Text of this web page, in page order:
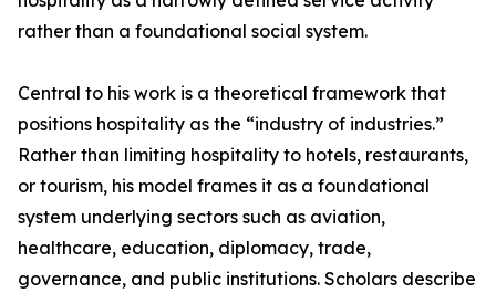
rather than a foundational social system.
Central to his work is a theoretical framework that
positions hospitality as the “industry of industries.”
Rather than limiting hospitality to hotels, restaurants,
or tourism, his model frames it as a foundational
system underlying sectors such as aviation,
healthcare, education, diplomacy, trade,
governance, and public institutions. Scholars describe